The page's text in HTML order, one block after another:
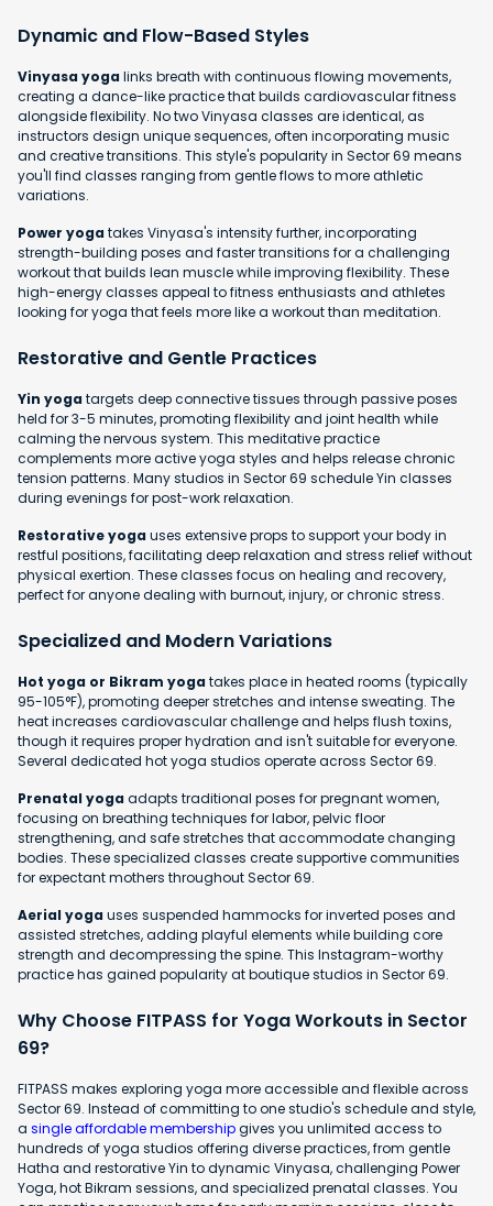
Dynamic and Flow-Based Styles
Vinyasa yogalinks breath with continuous flowing movements,
creating a dance-like practice that builds cardiovascular fitness
alongside flexibility. No two Vinyasa classes are identical, as
instructors design unique sequences, often incorporating music
and creative transitions. This style's popularity in Sector 69 means
you'll find classes ranging from gentle flows to more athletic
variations.
Power yogatakes Vinyasa's intensity further, incorporating
strength-building poses and faster transitions for a challenging
workout that builds lean muscle while improving flexibility. These
high-energy classes appeal to fitness enthusiasts and athletes
looking for yoga that feels more like a workout than meditation.
Restorative and Gentle Practices
Yin yogatargets deep connective tissues through passive poses
held for 3-5 minutes, promoting flexibility and joint health while
calming the nervous system. This meditative practice
complements more active yoga styles and helps release chronic
tension patterns. Many studios in Sector 69 schedule Yin classes
during evenings for post-work relaxation.
Restorative yogauses extensive props to support your body in
restful positions, facilitating deep relaxation and stress relief without
physical exertion. These classes focus on healing and recovery,
perfect for anyone dealing with burnout, injury, or chronic stress.
Specialized and Modern Variations
Hot yoga or Bikram yogatakes place in heated rooms (typically
95-105°F), promoting deeper stretches and intense sweating. The
heat increases cardiovascular challenge and helps flush toxins,
though it requires proper hydration and isn't suitable for everyone.
Several dedicated hot yoga studios operate across Sector 69.
Prenatal yogaadapts traditional poses for pregnant women,
focusing on breathing techniques for labor, pelvic floor
strengthening, and safe stretches that accommodate changing
bodies. These specialized classes create supportive communities
for expectant mothers throughout Sector 69.
Aerial yogauses suspended hammocks for inverted poses and
assisted stretches, adding playful elements while building core
strength and decompressing the spine. This Instagram-worthy
practice has gained popularity at boutique studios in Sector 69.
Why Choose FITPASS for Yoga Workouts in Sector
69?
FITPASS makes exploring yoga more accessible and flexible across
Sector 69. Instead of committing to one studio's schedule and style,
a single affordable membershipgives you unlimited access to
hundreds of yoga studios offering diverse practices, from gentle
Hatha and restorative Yin to dynamic Vinyasa, challenging Power
Yoga, hot Bikram sessions, and specialized prenatal classes. You